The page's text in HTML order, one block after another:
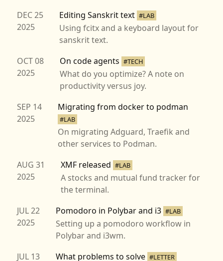
DEC 25
2025
Editing Sanskrit text #LAB
Using fcitx and a keyboard layout for
sanskrit text.
OCT 08
2025
On code agents #TECH
What do you optimize? A note on
productivity versus joy.
SEP 14
2025
Migrating from docker to podman
#LAB
On migrating Adguard, Traefik and
other services to Podman.
AUG 31
2025
XMF released #LAB
A stocks and mutual fund tracker for
the terminal.
JUL 22
2025
Pomodoro in Polybar and i3 #LAB
Setting up a pomodoro workflow in
Polybar and i3wm.
JUL 13
What problems to solve #LETTER